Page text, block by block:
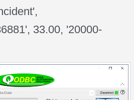
33.00, '20000-